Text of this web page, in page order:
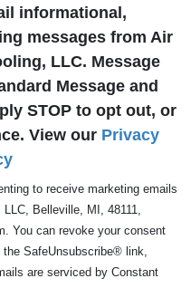
informational,
messages from Air
LLC. Message
Message and
STOP to opt out, or
View our Privacy
to receive marketing emails
Belleville, MI, 48111,
You can revoke your consent
SafeUnsubscribe® link,
are serviced by Constant